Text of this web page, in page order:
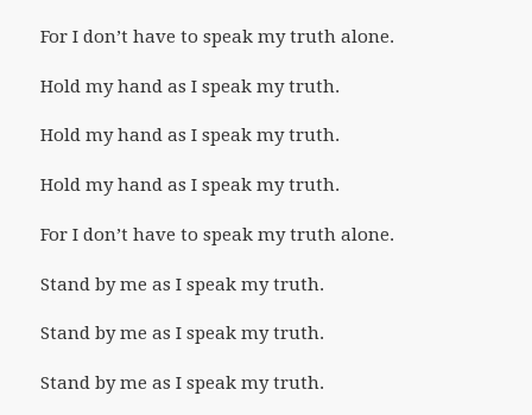
For I don’t have to speak my truth alone.
Hold my hand as I speak my truth.
Hold my hand as I speak my truth.
Hold my hand as I speak my truth.
For I don’t have to speak my truth alone.
Stand by me as I speak my truth.
Stand by me as I speak my truth.
Stand by me as I speak my truth.